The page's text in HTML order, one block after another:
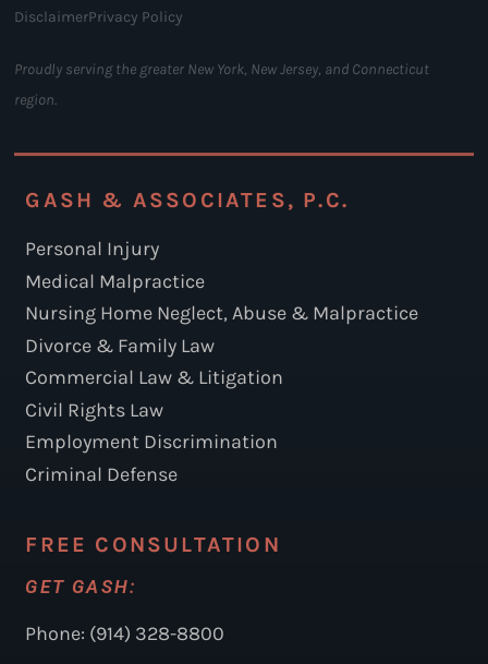
DisclaimerPrivacy Policy
Proudly serving the greater New York, New Jersey, and Connecticut
region.
GASH & ASSOCIATES, P.C.
Personal Injury
Medical Malpractice
Nursing Home Neglect, Abuse & Malpractice
Divorce & Family Law
Commercial Law & Litigation
Civil Rights Law
Employment Discrimination
Criminal Defense
FREE CONSULTATION
GET GASH:
Phone: (914) 328-8800